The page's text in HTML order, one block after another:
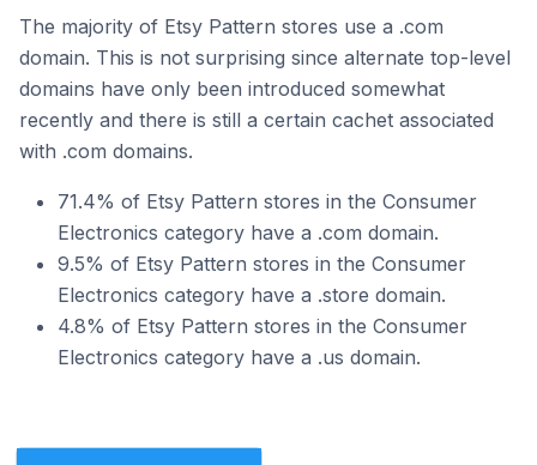
The majority of Etsy Pattern stores use a .com
domain. This is not surprising since alternate top-level
domains have only been introduced somewhat
recently and there is still a certain cachet associated
with .com domains.
71.4% of Etsy Pattern stores in the Consumer
Electronics category have a .com domain.
9.5% of Etsy Pattern stores in the Consumer
Electronics category have a .store domain.
4.8% of Etsy Pattern stores in the Consumer
Electronics category have a .us domain.